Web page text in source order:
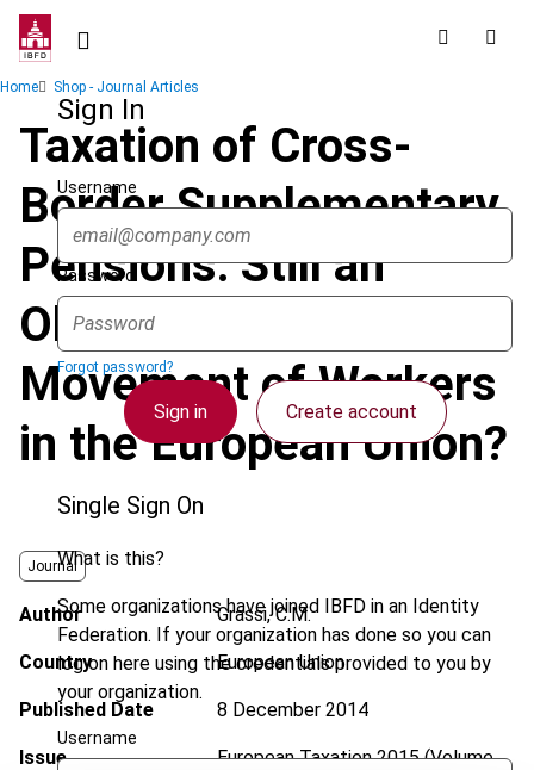
Skip
contentSign In
Username
Password
Forgot password?
Sign in Create account
Single Sign On
What is this?
Some organizations have joined IBFD in an Identity
Federation. If your organization has done so you can
log on here using the credentials provided to you by
your organization.
Username
Breadcrumb
Home Shop - Journal Articles
Taxation of Cross-
Border Supplementary
Pensions: Still an
Obstacle to the Free
Movement of Workers
in the European Union?
Journal
Author Grassi, C.M.
Country European Union
Published Date 8 December 2014
Issue European Taxation2015 (Volume